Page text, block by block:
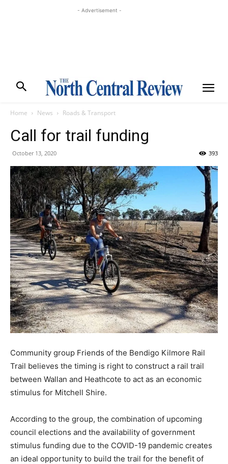
- Advertisement -
Home News Roads & Transport
Call for trail funding
October 13, 2020 393
Community group Friends of the Bendigo Kilmore Rail
Trail believes the timing is right to construct a rail trail
between Wallan and Heathcote to act as an economic
stimulus for Mitchell Shire.
According to the group, the combination of upcoming
council elections and the availability of government
stimulus funding due to the COVID-19 pandemic creates
an ideal opportunity to build the trail for the benefit of